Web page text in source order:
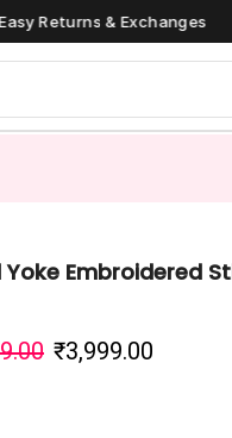
& Exchanges
Yoke Embroidered
₹3,999.00